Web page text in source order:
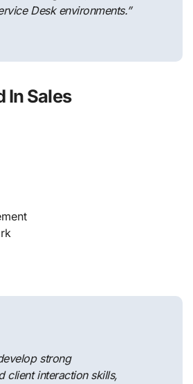
Desk environments.”
In Sales
strong
client interaction skills,